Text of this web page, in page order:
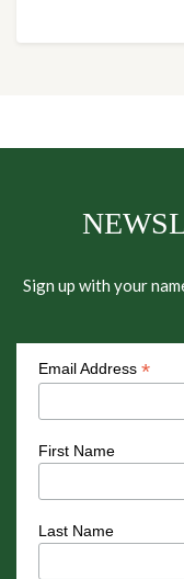
Sign up with your
Email Address *
First Name
Last Name